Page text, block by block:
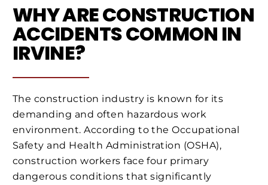
WHY ARE CONSTRUCTION
ACCIDENTS COMMON IN
IRVINE?
The construction industry is known for its
demanding and often hazardous work
environment. According to the Occupational
Safety and Health Administration (OSHA),
construction workers face four primary
dangerous conditions that significantly